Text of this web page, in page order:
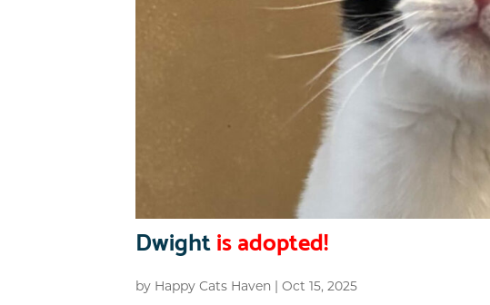
Dwightis adopted!
by Happy Cats Haven |Oct 15, 2025